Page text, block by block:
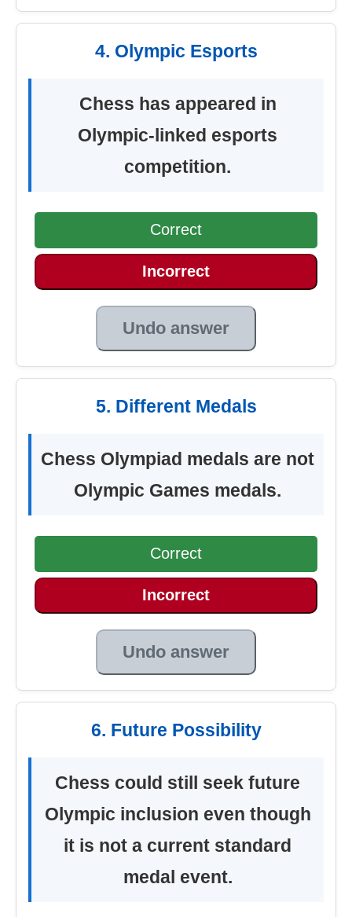
4. Olympic Esports
Chess has appeared in
Olympic-linked esports
competition.
Correct
Incorrect
Undo answer
5. Different Medals
Chess Olympiad medals are not
Olympic Games medals.
Correct
Incorrect
Undo answer
6. Future Possibility
Chess could still seek future
Olympic inclusion even though
it is not a current standard
medal event.